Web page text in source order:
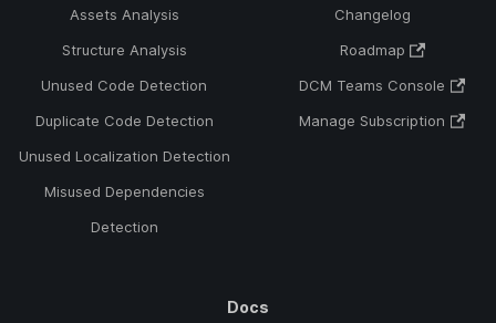
Assets Analysis
Structure Analysis
Unused Code Detection
Duplicate Code Detection
Unused Localization Detection
Misused Dependencies
Detection
Changelog
Roadmap
DCM Teams Console
Manage Subscription
Docs